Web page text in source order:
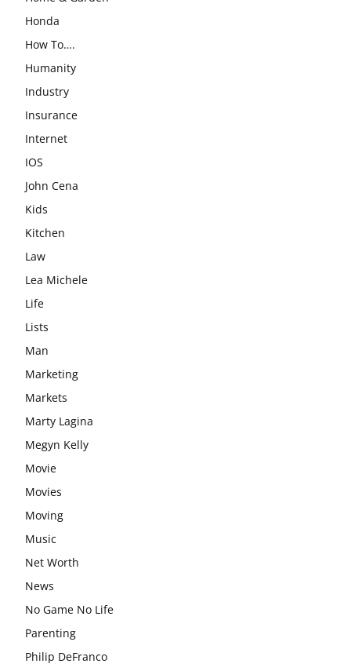
Honda
How To….
Humanity
Industry
Insurance
Internet
IOS
John Cena
Kids
Kitchen
Law
Lea Michele
Life
Lists
Man
Marketing
Markets
Marty Lagina
Megyn Kelly
Movie
Movies
Moving
Music
Net Worth
News
No Game No Life
Parenting
Philip DeFranco